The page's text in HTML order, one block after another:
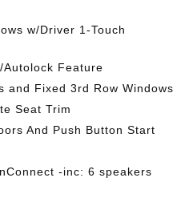
w/Driver 1-Touch
Autolock Feature
and Fixed 3rd Row Windows
Seat Trim
And Push Button Start
-inc: 6 speakers